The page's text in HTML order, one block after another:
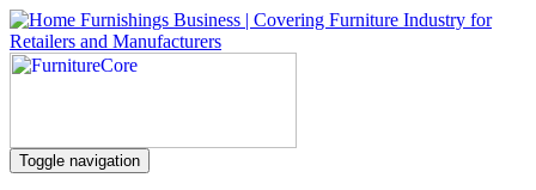
Toggle navigation